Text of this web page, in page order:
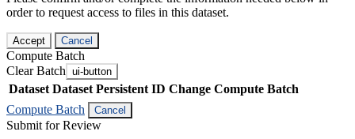
order to request access to files in this dataset.
Accept Cancel
Compute Batch
Clear Batch ui-button
Dataset Dataset Persistent ID Change Compute Batch
Compute Batch
Cancel
Submit for Review